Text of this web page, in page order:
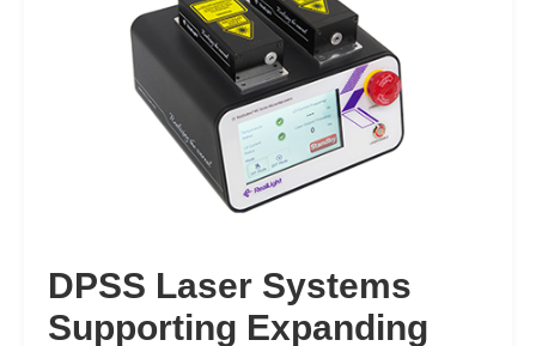
DPSS Laser Systems
Supporting Expanding